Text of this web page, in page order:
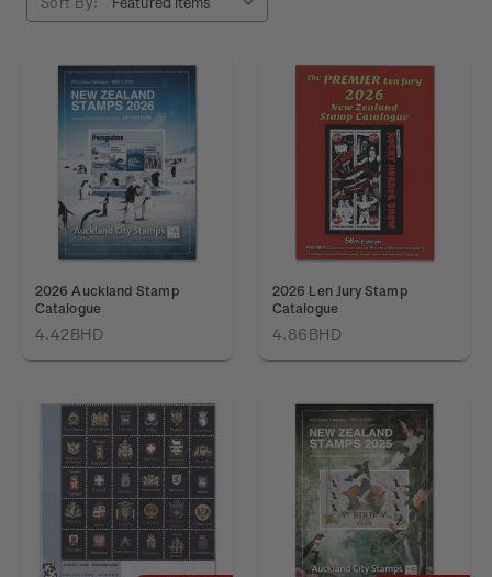
2026 Auckland Stamp
Catalogue
4.42BHD
2026 Len Jury Stamp
Catalogue
4.86BHD